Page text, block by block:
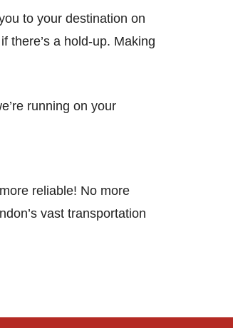
to your destination on
there’s a hold-up. Making
running on your
reliable! No more
vast transportation